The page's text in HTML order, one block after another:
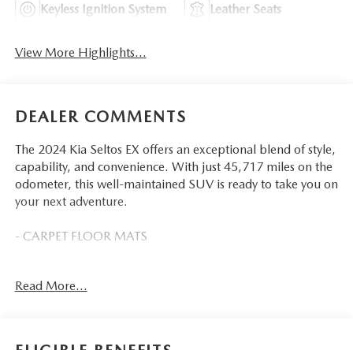
Keyless Ignition System Leather Seats
View More Highlights...
DEALER COMMENTS
The 2024 Kia Seltos EX offers an exceptional blend of style,
capability, and convenience. With just 45,717 miles on the
odometer, this well-maintained SUV is ready to take you on
your next adventure.
- CARPET FLOOR MATS
enhance both the driving experience and your overall
Read More...